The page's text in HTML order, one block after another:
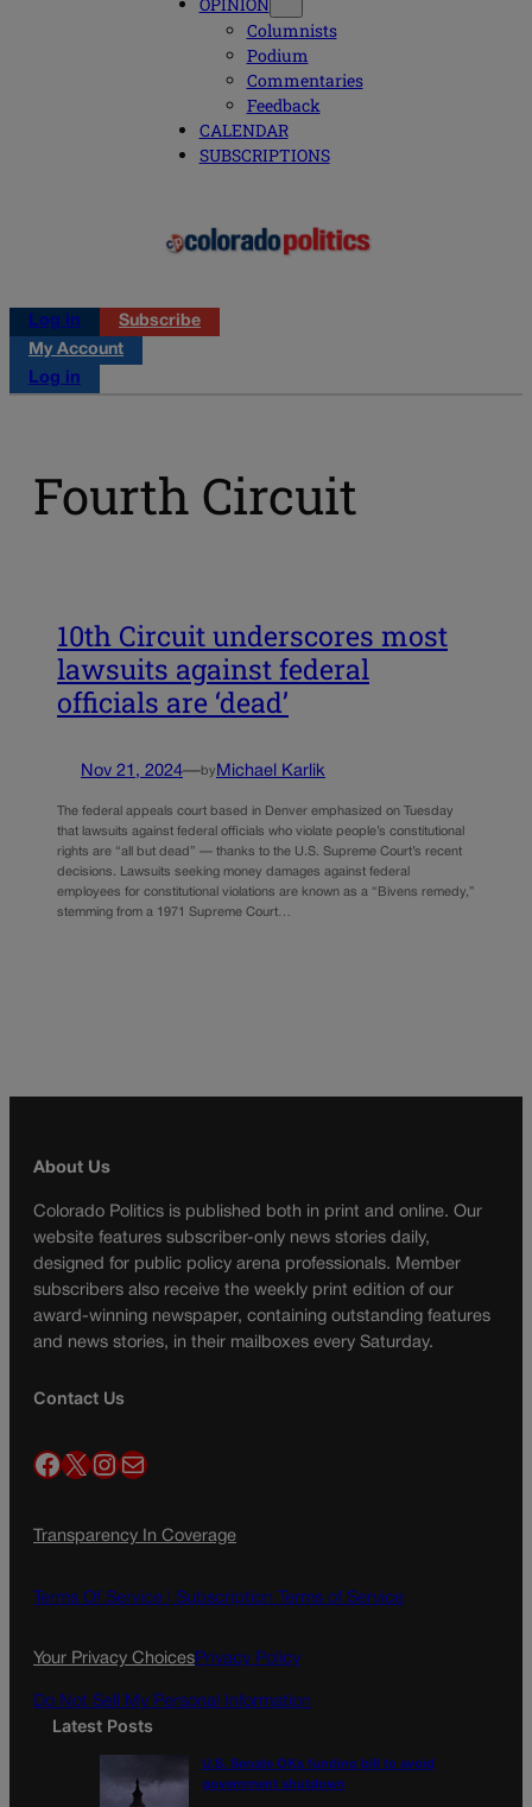
OPINION
Columnists
Podium
Commentaries
Feedback
CALENDAR
SUBSCRIPTIONS
Log in
Subscribe
My Account
Log in
Fourth Circuit
10th Circuit underscores most
lawsuits against federal
officials are ‘dead’
Nov 21, 2024—by Michael Karlik
The federal appeals court based in Denver emphasized on Tuesday
that lawsuits against federal officials who violate people’s constitutional
rights are “all but dead” — thanks to the U.S. Supreme Court’s recent
decisions. Lawsuits seeking money damages against federal
employees for constitutional violations are known as a “Bivens remedy,”
stemming from a 1971 Supreme Court…
About Us
Colorado Politics is published both in print and online. Our
website features subscriber-only news stories daily,
designed for public policy arena professionals. Member
subscribers also receive the weekly print edition of our
award-winning newspaper, containing outstanding features
and news stories, in their mailboxes every Saturday.
Contact Us
Facebook X InstagramMail
Transparency In Coverage
Terms Of Service | Subscription Terms of Service
Your Privacy ChoicesPrivacy Policy
Do Not Sell My Personal Information
Latest Posts
U.S. Senate OKs funding bill to avoid
government shutdown